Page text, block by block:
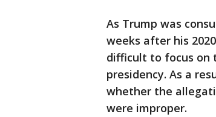
As Trump was
weeks after his
difficult to focus on
presidency. As a
whether the
were improper.